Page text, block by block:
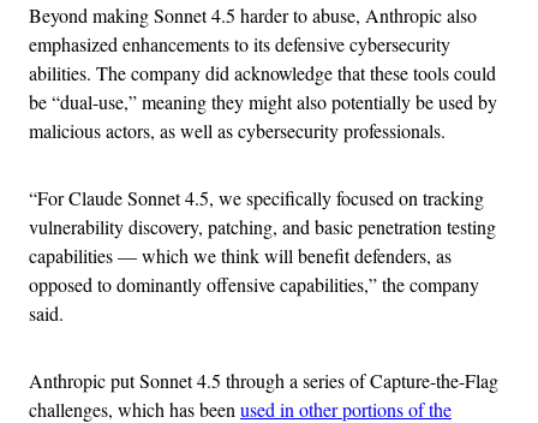
Beyond making Sonnet 4.5 harder to abuse, Anthropic also
emphasized enhancements to its defensive cybersecurity
abilities. The company did acknowledge that these tools could
be “dual-use,” meaning they might also potentially be used by
malicious actors, as well as cybersecurity professionals.
“For Claude Sonnet 4.5, we specifically focused on tracking
vulnerability discovery, patching, and basic penetration testing
capabilities — which we think will benefit defenders, as
opposed to dominantly offensive capabilities,” the company
said.
Anthropic put Sonnet 4.5 through a series of Capture-the-Flag
challenges, which has been used in other portions of the